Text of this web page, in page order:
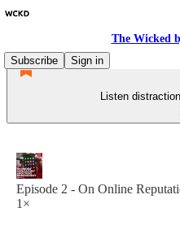
The Wicked
Subscribe
Sign in
Listen
Episode 2 - On Online
1×